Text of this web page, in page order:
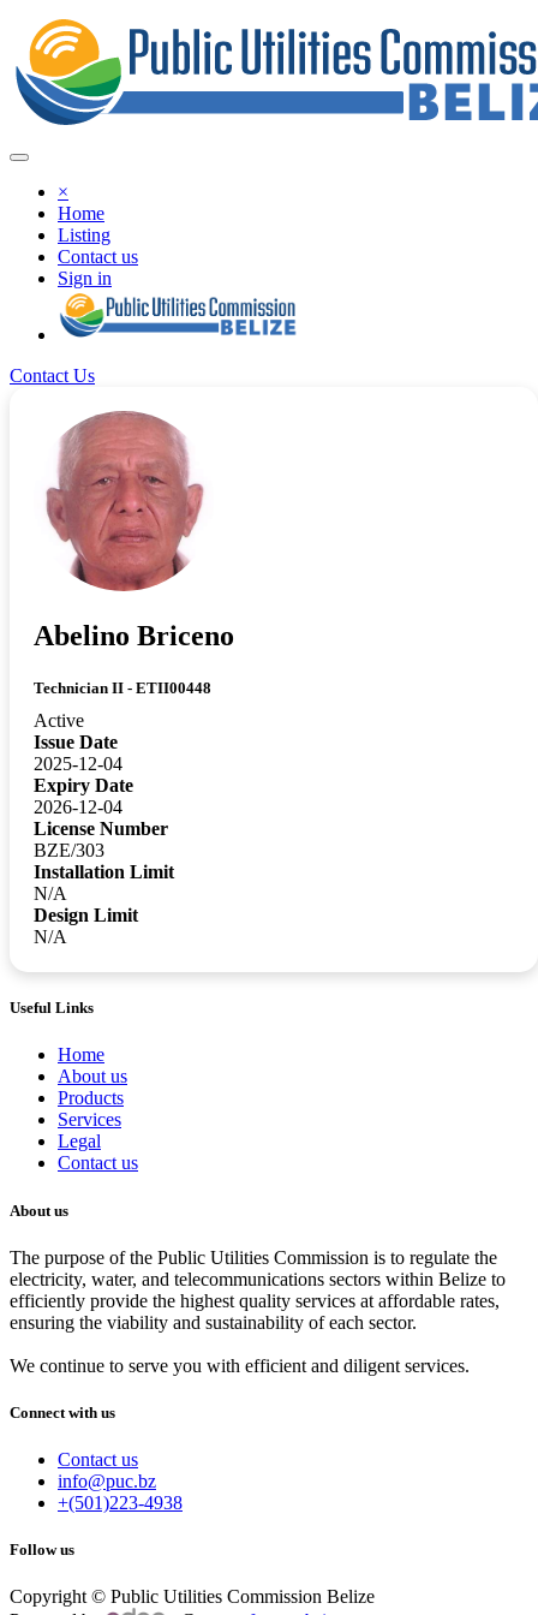
×
Home
Listing
Contact us
Sign in
Contact Us
Abelino Briceno
Technician II - ETII00448
Active
Issue Date
2025-12-04
Expiry Date
2026-12-04
License Number
BZE/303
Installation Limit
N/A
Design Limit
N/A
Useful Links
Home
About us
Products
Services
Legal
Contact us
About us
The purpose of the Public Utilities Commission is to regulate the
electricity, water, and telecommunications sectors within Belize to
efficiently provide the highest quality services at affordable rates,
ensuring the viability and sustainability of each sector.
We continue to serve you with efficient and diligent services.
Connect with us
Contact us
info@puc.bz
+(501)223-4938
Follow us
Copyright © Public Utilities Commission Belize